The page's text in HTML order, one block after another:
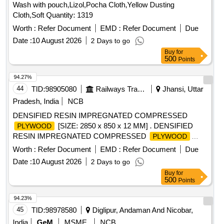
Wash with pouch,Lizol,Pocha Cloth,Yellow Dusting
Cloth,Soft Quantity: 1319
Worth : Refer Document EMD : Refer Document
Due
Date :10 August 2026 2 Days to go
Buy for
500 Points
44 TID:98905080 Railways Transport Services
Jhansi, Uttar
Pradesh, India
NCB
DENSIFIED RESIN IMPREGNATED COMPRESSED
PLYWOOD
[SIZE: 2850 x 850 x 12 MM] . DENSIFIED
RESIN IMPREGNATED COMPRESSED
PLYWOOD
[SIZE: 2850 x 850 x 12 MM] CONFORMING T O RDSO
SPECIFICATION NO. C-9407 (REV. 3) WITH
AMENDMENT NO. 4 OF JULY 2019, TYPE-II [ Warranty
Period: 84 Months after the date of delivery ] [Quantity
Tolerance (+/-): 5 %age , Item Category : Normal , Total PO
value variation Permitted: Max 8 lac s ] ]
Worth : Refer Document EMD : Refer Document
Due
Date :10 August 2026 2 Days to go
94.27%
Buy for
500 Points
45 TID:98978580
Diglipur, Andaman And Nicobar,
94.23%